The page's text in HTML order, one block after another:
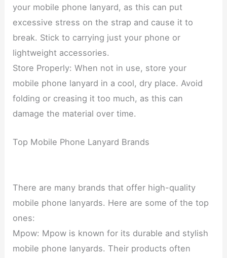
your mobile phone lanyard, as this can put
excessive stress on the strap and cause it to
break. Stick to carrying just your phone or
lightweight accessories.
Store Properly: When not in use, store your
mobile phone lanyard in a cool, dry place. Avoid
folding or creasing it too much, as this can
damage the material over time.
Top Mobile Phone Lanyard Brands
There are many brands that offer high-quality
mobile phone lanyards. Here are some of the top
ones:
Mpow: Mpow is known for its durable and stylish
mobile phone lanyards. Their products often